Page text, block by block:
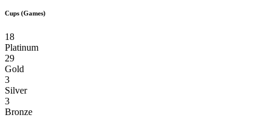
Cups (Games)
18
Platinum
29
Gold
3
Silver
3
Bronze